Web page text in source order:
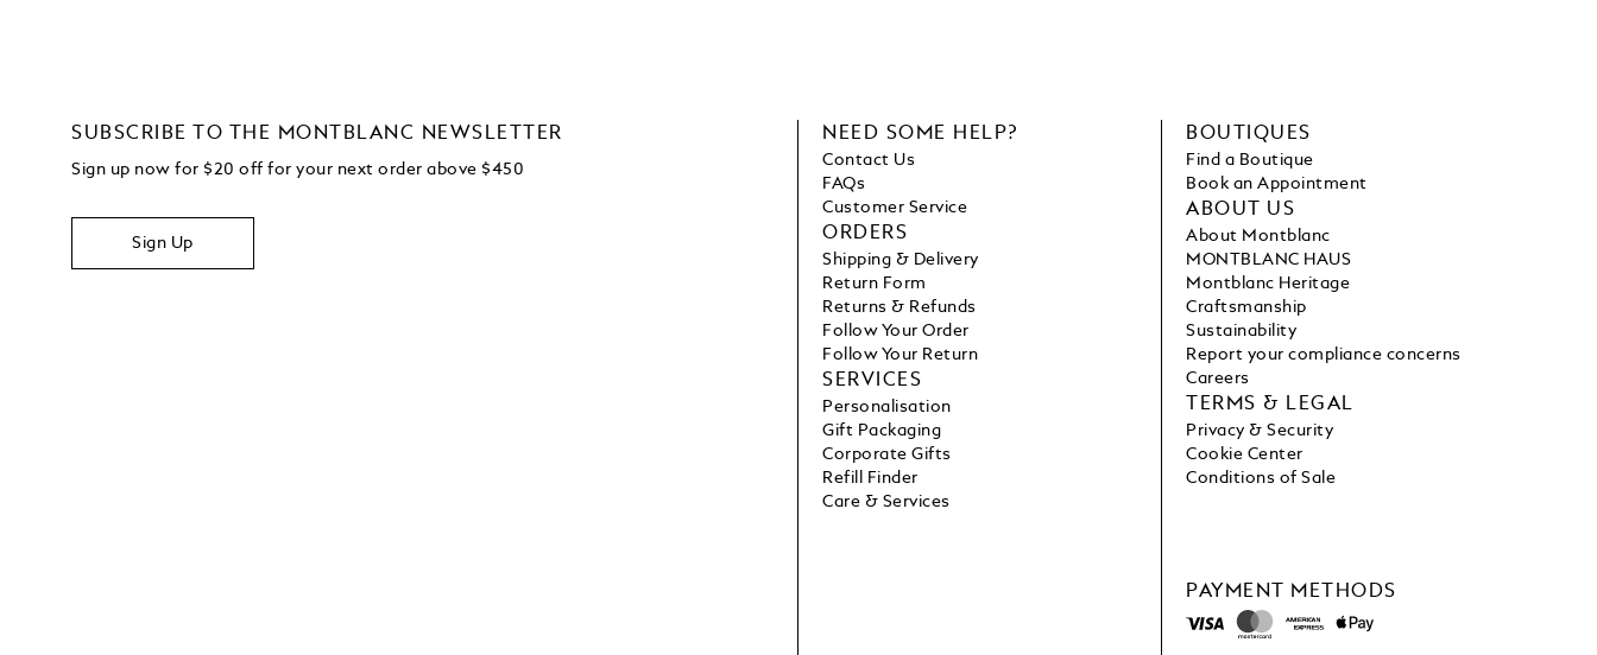
SUBSCRIBE TO THE MONTBLANC NEWSLETTER
Sign up now for $20 off for your next order above $450
Sign Up
PAYMENT METHODS
NEED SOME HELP?
Contact Us
FAQs
Customer Service
ORDERS
Shipping & Delivery
Return Form
Returns & Refunds
Follow Your Order
Follow Your Return
SERVICES
Personalisation
Gift Packaging
Corporate Gifts
Refill Finder
Care & Services
BOUTIQUES
Find a Boutique
Book an Appointment
ABOUT US
About Montblanc
MONTBLANC HAUS
Montblanc Heritage
Craftsmanship
Sustainability
Report your compliance concerns
Careers
TERMS & LEGAL
Privacy & Security
Cookie Center
Conditions of Sale